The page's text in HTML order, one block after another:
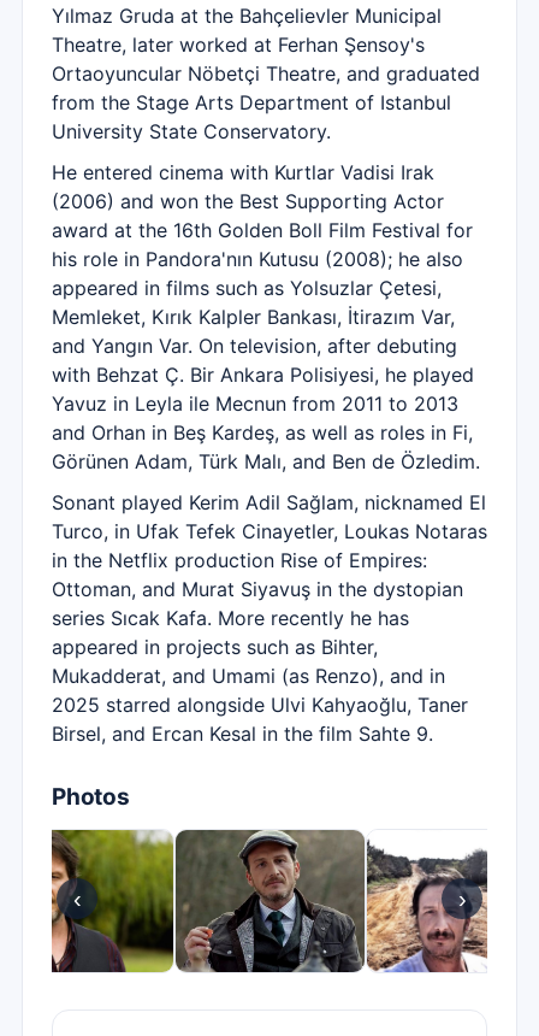
Yılmaz Gruda at the Bahçelievler Municipal
Theatre, later worked at Ferhan Şensoy's
Ortaoyuncular Nöbetçi Theatre, and graduated
from the Stage Arts Department of Istanbul
University State Conservatory.
He entered cinema with Kurtlar Vadisi Irak
(2006) and won the Best Supporting Actor
award at the 16th Golden Boll Film Festival for
his role in Pandora'nın Kutusu (2008); he also
appeared in films such as Yolsuzlar Çetesi,
Memleket, Kırık Kalpler Bankası, İtirazım Var,
and Yangın Var. On television, after debuting
with Behzat Ç. Bir Ankara Polisiyesi, he played
Yavuz in Leyla ile Mecnun from 2011 to 2013
and Orhan in Beş Kardeş, as well as roles in Fi,
Görünen Adam, Türk Malı, and Ben de Özledim.
Sonant played Kerim Adil Sağlam, nicknamed El
Turco, in Ufak Tefek Cinayetler, Loukas Notaras
in the Netflix production Rise of Empires:
Ottoman, and Murat Siyavuş in the dystopian
series Sıcak Kafa. More recently he has
appeared in projects such as Bihter,
Mukadderat, and Umami (as Renzo), and in
2025 starred alongside Ulvi Kahyaoğlu, Taner
Birsel, and Ercan Kesal in the film Sahte 9.
Photos
‹ ›